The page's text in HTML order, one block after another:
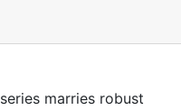
series marries robust